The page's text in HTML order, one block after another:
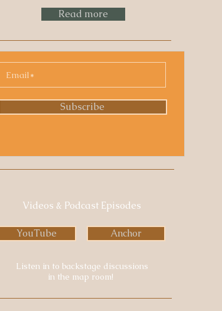
Read more
Subscribe
Videos & Podcast Episodes
YouTube Anchor
Listen in to backstage discussions
in the map room!